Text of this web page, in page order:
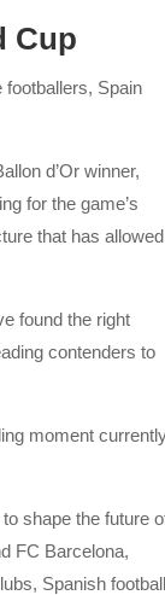
Cup
footballers, Spain
d’Or winner,
for the game’s
that has allowed
found the right
contenders to
moment
shape the future
FC Barcelona,
Spanish football